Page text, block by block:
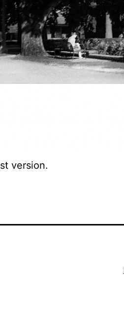
version.